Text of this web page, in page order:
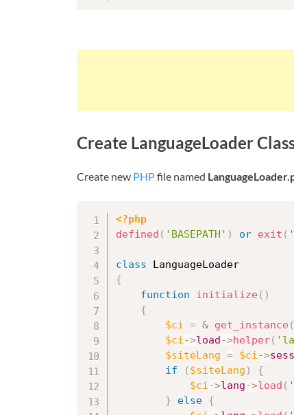
Create LanguageLoader
Create new PHPfile named
<?php
defined ( 'BASEPATH' ) or exit (
class
LanguageLoader
{
function
initialize( )
{
$ci = & get_instance(
$ci->load->helper(
$siteLang = $ci->
if
( $siteLang )
{
$ci->lang->load (
}
else {